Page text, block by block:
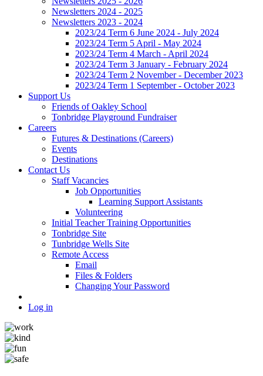
Newsletters 2024 - 2025
Newsletters 2023 - 2024
2023/24 Term 6 June 2024 - July 2024
2023/24 Term 5 April - May 2024
2023/24 Term 4 March - April 2024
2023/24 Term 3 January - February 2024
2023/24 Term 2 November - December 2023
2023/24 Term 1 September - October 2023
Support Us
Friends of Oakley School
Tonbridge Playground Fundraiser
Careers
Futures & Destinations (Careers)
Events
Destinations
Contact Us
Staff Vacancies
Job Opportunities
Learning Support Assistants
Volunteering
Initial Teacher Training Opportunities
Tonbridge Site
Tunbridge Wells Site
Remote Access
Email
Files & Folders
Changing Your Password
Log in